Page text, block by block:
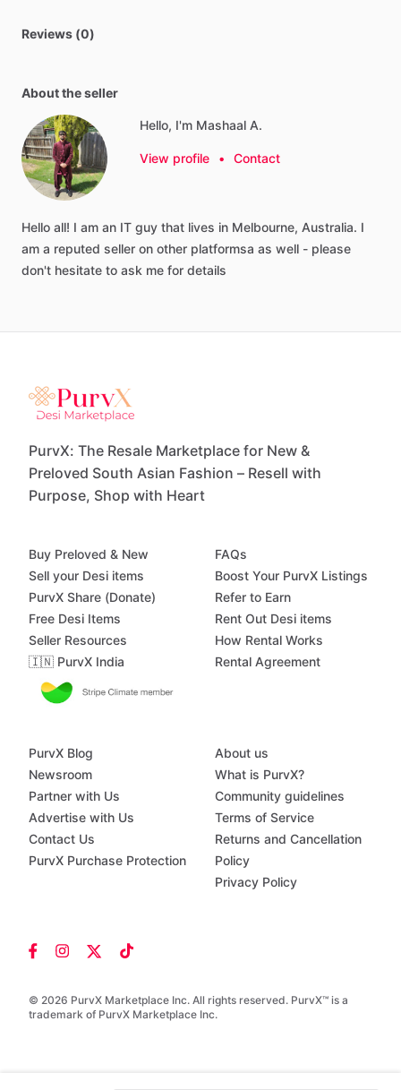
Reviews (0)
About the seller
Hello, I'm Mashaal A.
View profile • Contact
Hello all! I am an IT guy that lives in Melbourne, Australia. I
am a reputed seller on other platformsa as well - please
don't hesitate to ask me for details
PurvX: The Resale Marketplace for New &
Preloved South Asian Fashion – Resell with
Purpose, Shop with Heart
© 2026 PurvX Marketplace Inc. All rights reserved. PurvX™ is a
trademark of PurvX Marketplace Inc.
Buy Preloved & New
Sell your Desi items
PurvX Share (Donate)
Free Desi Items
Seller Resources
🇮🇳 PurvX India
FAQs
Boost Your PurvX Listings
Refer to Earn
Rent Out Desi items
How Rental Works
Rental Agreement
PurvX Blog
Newsroom
Partner with Us
Advertise with Us
Contact Us
PurvX Purchase Protection
About us
What is PurvX?
Community guidelines
Terms of Service
Returns and Cancellation
Policy
Privacy Policy